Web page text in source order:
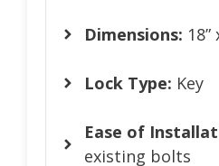
Dimensions: 18”
Lock Type: Key
Ease of
existing bolts